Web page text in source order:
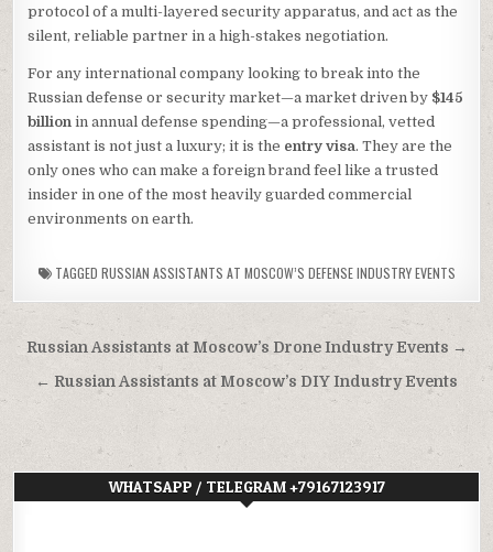
protocol of a multi-layered security apparatus, and act as the
silent, reliable partner in a high-stakes negotiation.
For any international company looking to break into the
Russian defense or security market—a market driven by $145
billion in annual defense spending—a professional, vetted
assistant is not just a luxury; it is the entry visa. They are the
only ones who can make a foreign brand feel like a trusted
insider in one of the most heavily guarded commercial
environments on earth.
TAGGED RUSSIAN ASSISTANTS AT MOSCOW’S DEFENSE INDUSTRY EVENTS
Post
navigation
Russian Assistants at Moscow’s Drone Industry Events →
← Russian Assistants at Moscow’s DIY Industry Events
WHATSAPP / TELEGRAM +79167123917